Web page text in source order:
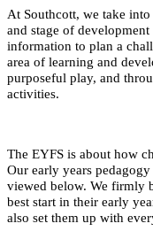
At Southcott, we take
and stage of
information to plan a
area of learning and
purposeful play, and
activities.
The EYFS is about how
Our early years
viewed below. We firmly
best start in their early
also set them up with